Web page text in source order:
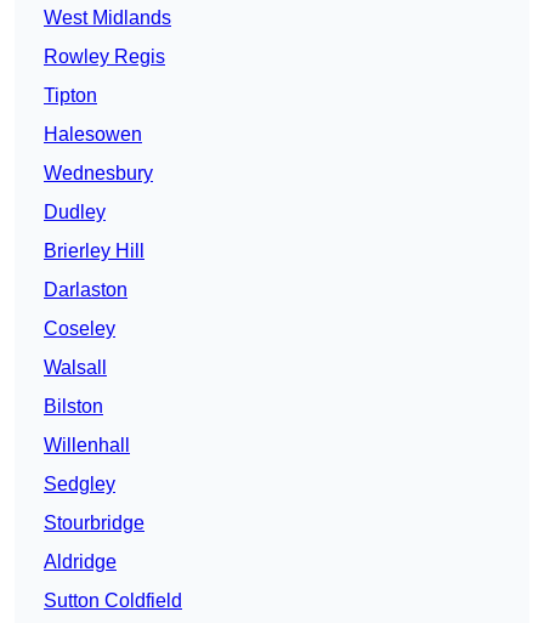
West Midlands
Rowley Regis
Tipton
Halesowen
Wednesbury
Dudley
Brierley Hill
Darlaston
Coseley
Walsall
Bilston
Willenhall
Sedgley
Stourbridge
Aldridge
Sutton Coldfield